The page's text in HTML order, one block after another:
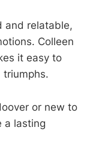
and relatable,
Colleen
it easy to
triumphs.
or new to
a lasting